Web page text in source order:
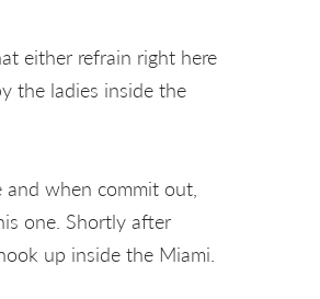
either refrain right here
the ladies inside the
when commit out,
one. Shortly after
up inside the Miami.